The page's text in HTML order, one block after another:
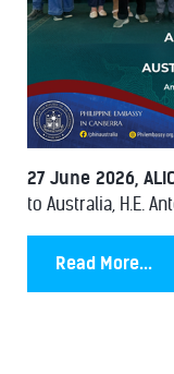
27 June 2026,
to Australia, H.E.
Read More...